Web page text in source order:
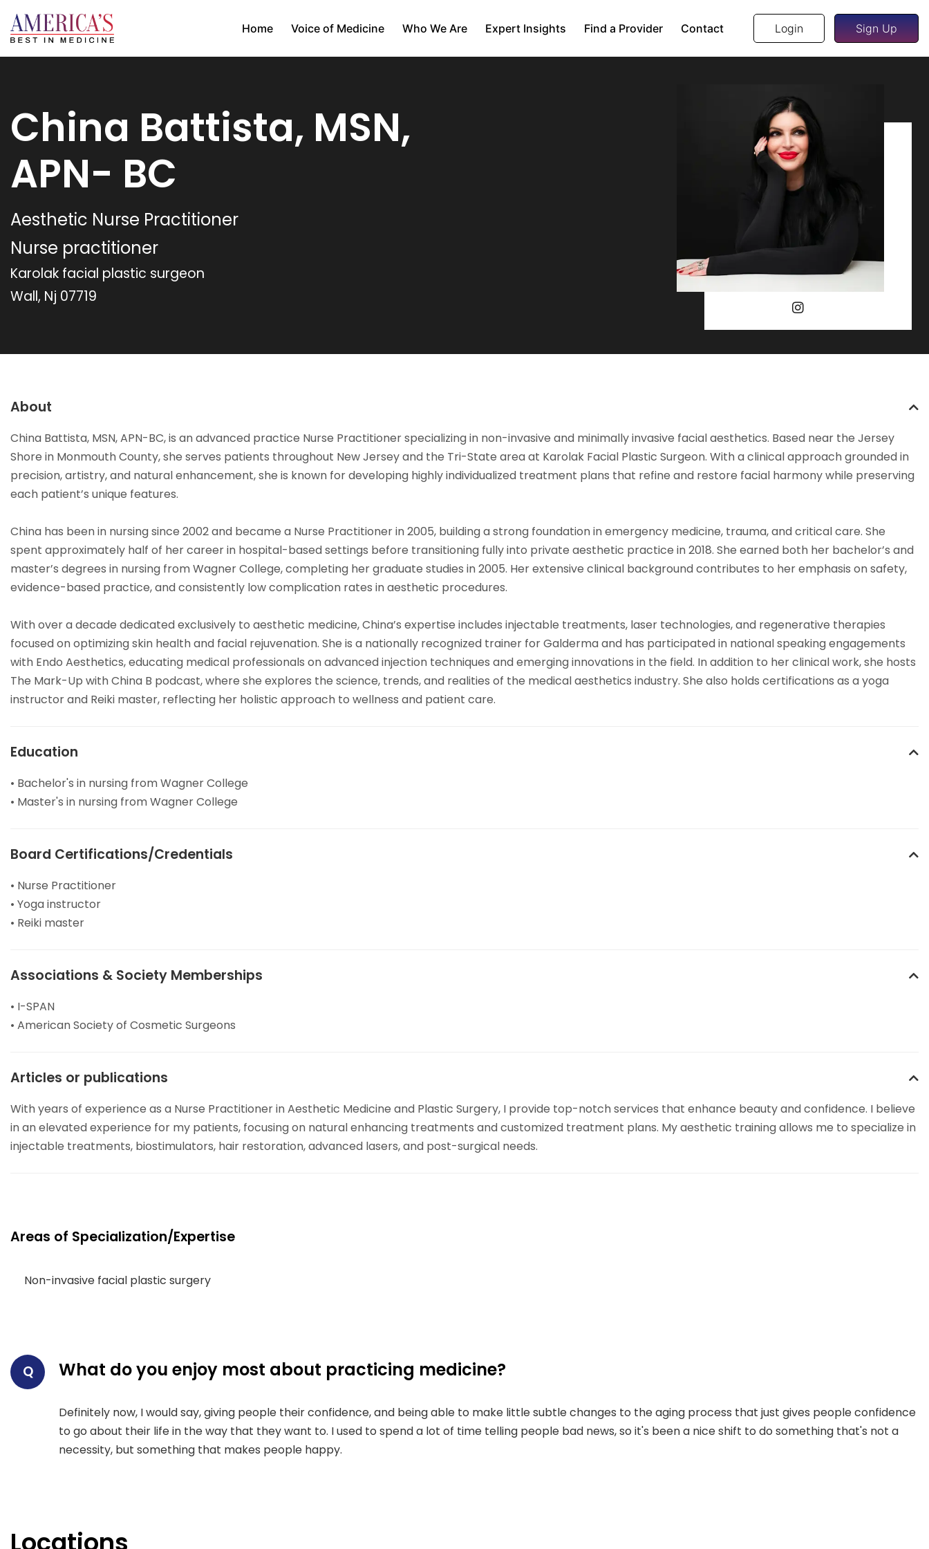
Home Voice of Medicine Who We Are Expert Insights Find a Provider Contact Login Sign Up
China Battista, MSN,
APN- BC
Aesthetic Nurse Practitioner
Nurse practitioner
Karolak facial plastic surgeon
Wall, Nj 07719
About
China Battista, MSN, APN-BC, is an advanced practice Nurse Practitioner specializing in non-invasive and minimally invasive facial aesthetics. Based near the Jersey
Shore in Monmouth County, she serves patients throughout New Jersey and the Tri-State area at Karolak Facial Plastic Surgeon. With a clinical approach grounded in
precision, artistry, and natural enhancement, she is known for developing highly individualized treatment plans that refine and restore facial harmony while preserving
each patient’s unique features.
China has been in nursing since 2002 and became a Nurse Practitioner in 2005, building a strong foundation in emergency medicine, trauma, and critical care. She
spent approximately half of her career in hospital-based settings before transitioning fully into private aesthetic practice in 2018. She earned both her bachelor’s and
master’s degrees in nursing from Wagner College, completing her graduate studies in 2005. Her extensive clinical background contributes to her emphasis on safety,
evidence-based practice, and consistently low complication rates in aesthetic procedures.
With over a decade dedicated exclusively to aesthetic medicine, China’s expertise includes injectable treatments, laser technologies, and regenerative therapies
focused on optimizing skin health and facial rejuvenation. She is a nationally recognized trainer for Galderma and has participated in national speaking engagements
with Endo Aesthetics, educating medical professionals on advanced injection techniques and emerging innovations in the field. In addition to her clinical work, she hosts
The Mark-Up with China B podcast, where she explores the science, trends, and realities of the medical aesthetics industry. She also holds certifications as a yoga
instructor and Reiki master, reflecting her holistic approach to wellness and patient care.
Education
• Bachelor's in nursing from Wagner College
• Master's in nursing from Wagner College
Board Certifications/Credentials
• Nurse Practitioner
• Yoga instructor
• Reiki master
Associations & Society Memberships
• I-SPAN
• American Society of Cosmetic Surgeons
Articles or publications
With years of experience as a Nurse Practitioner in Aesthetic Medicine and Plastic Surgery, I provide top-notch services that enhance beauty and confidence. I believe
in an elevated experience for my patients, focusing on natural enhancing treatments and customized treatment plans. My aesthetic training allows me to specialize in
injectable treatments, biostimulators, hair restoration, advanced lasers, and post-surgical needs.
Areas of Specialization/Expertise
Non-invasive facial plastic surgery
Q What do you enjoy most about practicing medicine?
Definitely now, I would say, giving people their confidence, and being able to make little subtle changes to the aging process that just gives people confidence
to go about their life in the way that they want to. I used to spend a lot of time telling people bad news, so it's been a nice shift to do something that's not a
necessity, but something that makes people happy.